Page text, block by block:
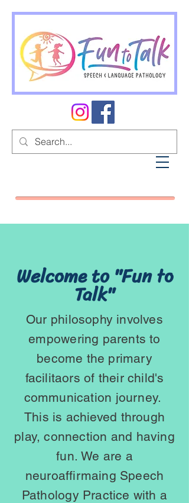
Welcome to "Fun to
Talk"
Our philosophy involves
empowering parents to
become the primary
facilitaors of their child's
communication journey.
This is achieved through
play, connection and having
fun.We are a
neuroaffirmaing Speech
Pathology Practice with a